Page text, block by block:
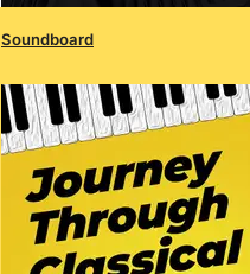
Soundboard